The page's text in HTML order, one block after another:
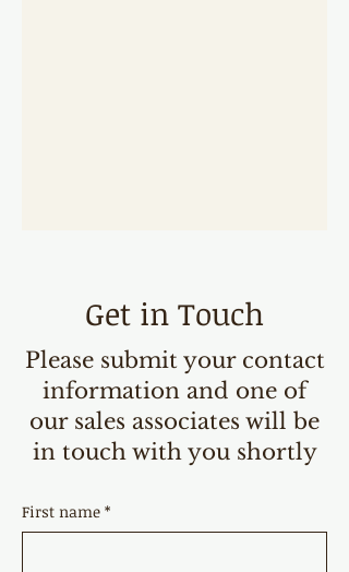
Get in Touch
Please submit your contact
information and one of
our sales associates will be
in touch with you shortly
First name *